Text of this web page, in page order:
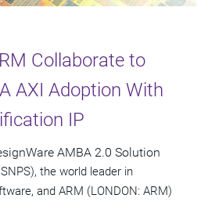
Collaborate to
AXI Adoption With
IP
AMBA 2.0 Solution
the world leader in
and ARM (LONDON: ARM)